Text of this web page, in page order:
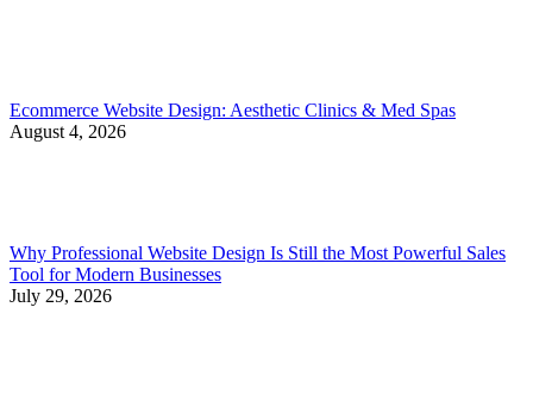
Ecommerce Website Design: Aesthetic Clinics & Med Spas
August 4, 2026
Why Professional Website Design Is Still the Most Powerful Sales
Tool for Modern Businesses
July 29, 2026